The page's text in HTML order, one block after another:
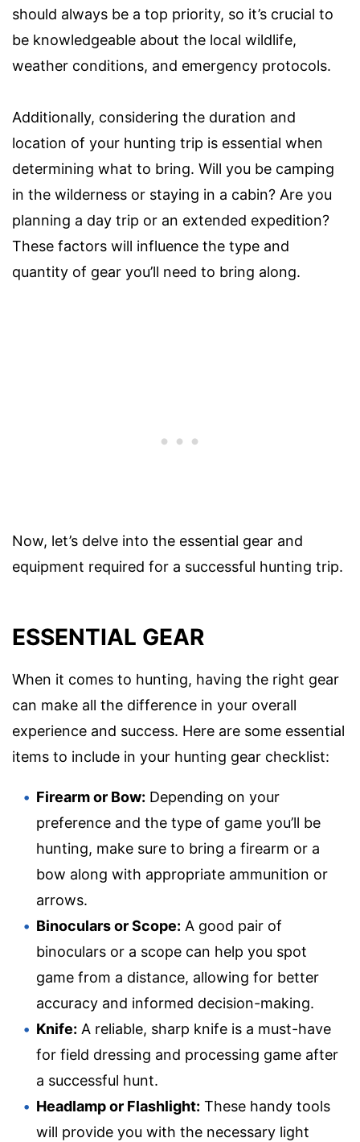
should always be a top priority, so it’s crucial to
be knowledgeable about the local wildlife,
weather conditions, and emergency protocols.
Additionally, considering the duration and
location of your hunting trip is essential when
determining what to bring. Will you be camping
in the wilderness or staying in a cabin? Are you
planning a day trip or an extended expedition?
These factors will influence the type and
quantity of gear you’ll need to bring along.
Now, let’s delve into the essential gear and
equipment required for a successful hunting trip.
ESSENTIAL GEAR
When it comes to hunting, having the right gear
can make all the difference in your overall
experience and success. Here are some essential
items to include in your hunting gear checklist:
Firearm or Bow: Depending on your
preference and the type of game you’ll be
hunting, make sure to bring a firearm or a
bow along with appropriate ammunition or
arrows.
Binoculars or Scope: A good pair of
binoculars or a scope can help you spot
game from a distance, allowing for better
accuracy and informed decision-making.
Knife: A reliable, sharp knife is a must-have
for field dressing and processing game after
a successful hunt.
Headlamp or Flashlight: These handy tools
will provide you with the necessary light